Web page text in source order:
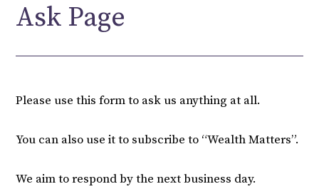
Ask Page
Please use this form to ask us anything at all.
You can also use it to subscribe to “Wealth Matters”.
We aim to respond by the next business day.